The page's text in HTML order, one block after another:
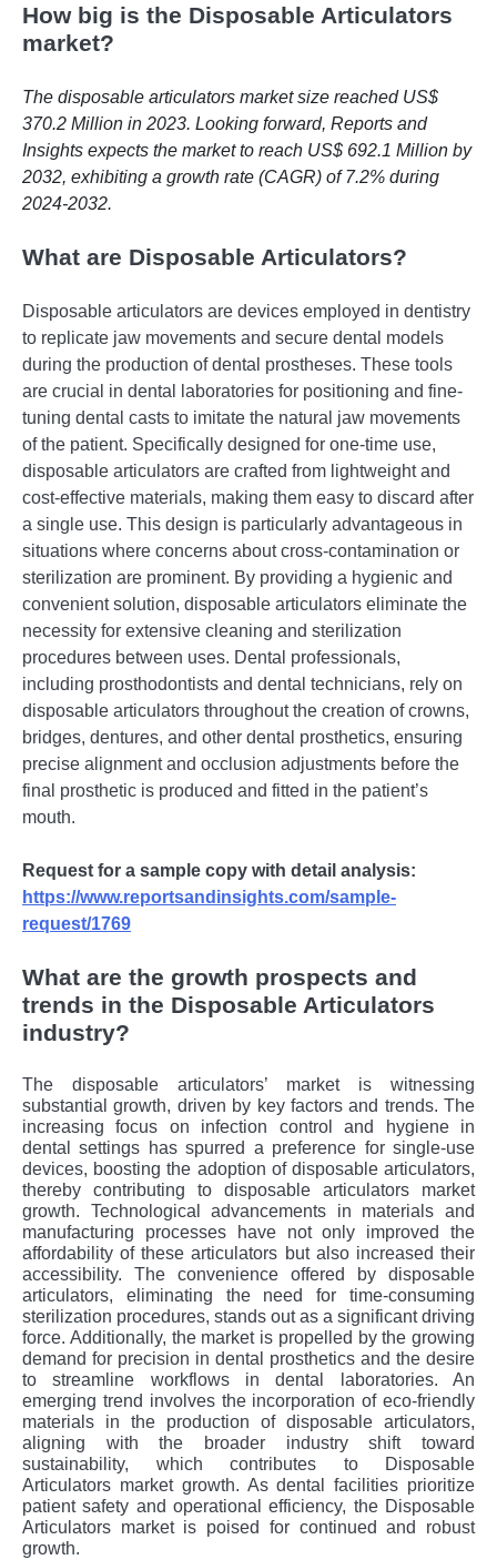
How big is the Disposable Articulators
market?
The disposable articulators market size reached US$
370.2 Million in 2023. Looking forward, Reports and
Insights expects the market to reach US$ 692.1 Million by
2032, exhibiting a growth rate (CAGR) of 7.2% during
2024-2032.
What are Disposable Articulators?
Disposable articulators are devices employed in dentistry
to replicate jaw movements and secure dental models
during the production of dental prostheses. These tools
are crucial in dental laboratories for positioning and fine-
tuning dental casts to imitate the natural jaw movements
of the patient. Specifically designed for one-time use,
disposable articulators are crafted from lightweight and
cost-effective materials, making them easy to discard after
a single use. This design is particularly advantageous in
situations where concerns about cross-contamination or
sterilization are prominent. By providing a hygienic and
convenient solution, disposable articulators eliminate the
necessity for extensive cleaning and sterilization
procedures between uses. Dental professionals,
including prosthodontists and dental technicians, rely on
disposable articulators throughout the creation of crowns,
bridges, dentures, and other dental prosthetics, ensuring
precise alignment and occlusion adjustments before the
final prosthetic is produced and fitted in the patient’s
mouth.
Request for a sample copy with detail analysis:
https://www.reportsandinsights.com/sample-
request/1769
What are the growth prospects and
trends in the Disposable Articulators
industry?
The disposable articulators’ market is witnessing
substantial growth, driven by key factors and trends. The
increasing focus on infection control and hygiene in
dental settings has spurred a preference for single-use
devices, boosting the adoption of disposable articulators,
thereby contributing to disposable articulators market
growth. Technological advancements in materials and
manufacturing processes have not only improved the
affordability of these articulators but also increased their
accessibility. The convenience offered by disposable
articulators, eliminating the need for time-consuming
sterilization procedures, stands out as a significant driving
force. Additionally, the market is propelled by the growing
demand for precision in dental prosthetics and the desire
to streamline workflows in dental laboratories. An
emerging trend involves the incorporation of eco-friendly
materials in the production of disposable articulators,
aligning with the broader industry shift toward
sustainability, which contributes to Disposable
Articulators market growth. As dental facilities prioritize
patient safety and operational efficiency, the Disposable
Articulators market is poised for continued and robust
growth.